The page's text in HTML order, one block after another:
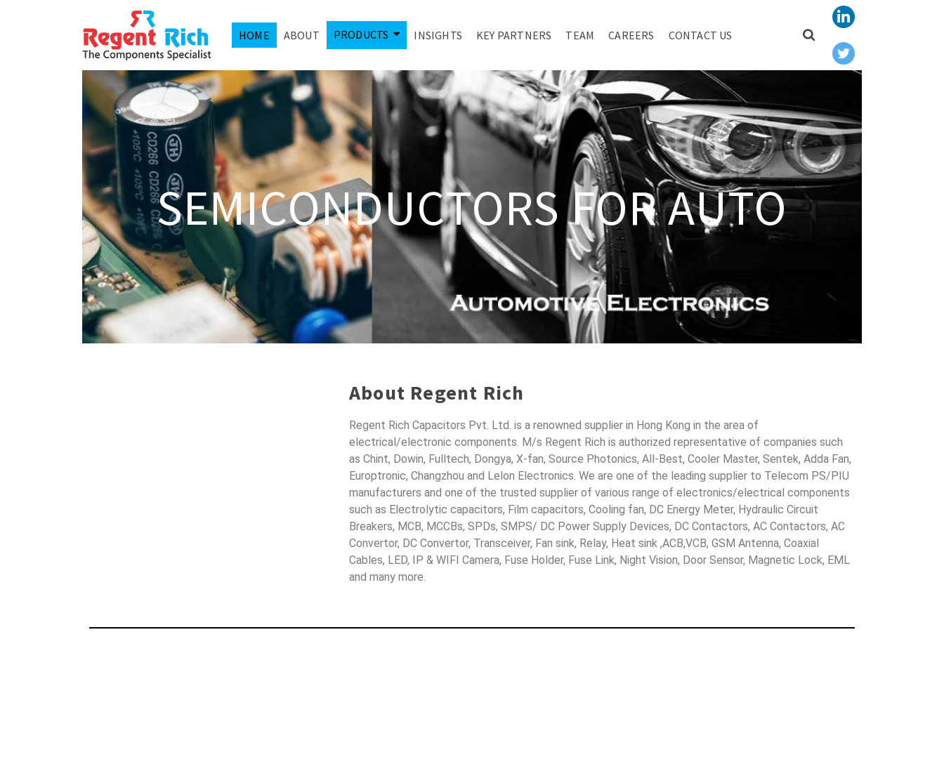
HOME ABOUT PRODUCTS INSIGHTS KEY PARTNERS TEAM CAREERS CONTACT US
SEMICONDUCTORS FOR AUTO
About Regent Rich
Regent Rich Capacitors Pvt. Ltd. is a renowned supplier in Hong Kong in the area of
electrical/electronic components. M/s Regent Rich is authorized representative of companies such
as Chint, Dowin, Fulltech, Dongya, X-fan, Source Photonics, All-Best, Cooler Master, Sentek, Adda Fan,
Europtronic, Changzhou and Lelon Electronics. We are one of the leading supplier to Telecom PS/PIU
manufacturers and one of the trusted supplier of various range of electronics/electrical components
such as Electrolytic capacitors, Film capacitors, Cooling fan, DC Energy Meter, Hydraulic Circuit
Breakers, MCB, MCCBs, SPDs, SMPS/ DC Power Supply Devices, DC Contactors, AC Contactors, AC
Convertor, DC Convertor, Transceiver, Fan sink, Relay, Heat sink ,ACB,VCB, GSM Antenna, Coaxial
Cables, LED, IP & WIFI Camera, Fuse Holder, Fuse Link, Night Vision, Door Sensor, Magnetic Lock, EML
and many more.